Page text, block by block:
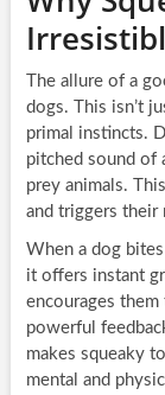
The allure of a
dogs. This isn’t
primal instincts.
pitched sound of
prey animals.
and triggers their
When a dog
it offers instant
encourages
powerful
makes squeaky
mental and